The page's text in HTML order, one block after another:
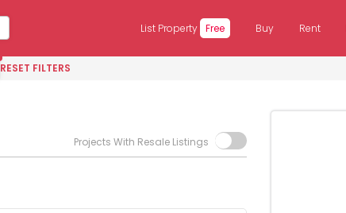
List Property Free Buy Rent
RESET FILTERS
Projects With Resale Listings